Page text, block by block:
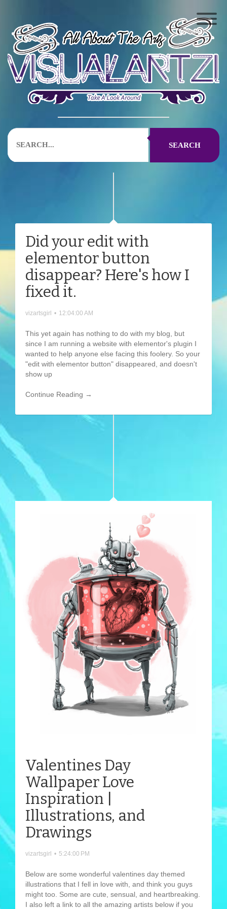
SEARCH
Did your edit with
elementor button
disappear? Here's how I
fixed it.
vizartsgirl • 12:04:00 AM
This yet again has nothing to do with my blog, but
since I am running a website with elementor's plugin I
wanted to help anyone else facing this foolery. So your
"edit with elementor button" disappeared, and doesn't
show up
Continue Reading →
Valentines Day
Wallpaper Love
Inspiration |
Illustrations, and
Drawings
vizartsgirl • 5:24:00 PM
Below are some wonderful valentines day themed
illustrations that I fell in love with, and think you guys
might too. Some are cute, sensual, and heartbreaking.
I also left a link to all the amazing artists below if you